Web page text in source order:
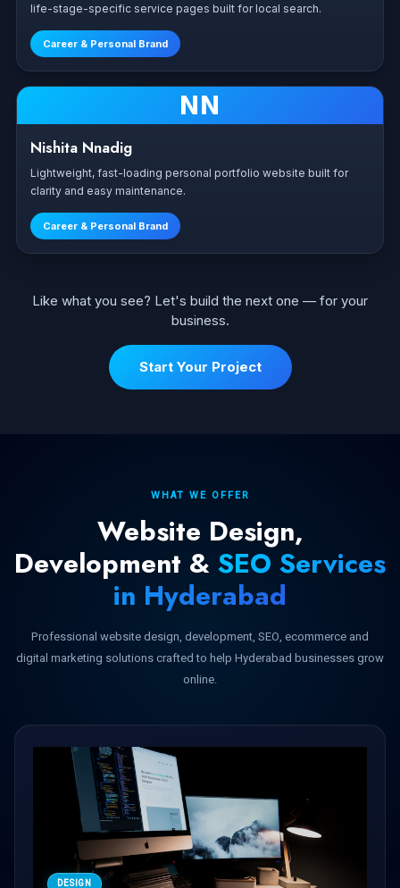
life-stage-specific service pages built for local search.
Career & Personal Brand
NN
Nishita Nnadig
Lightweight, fast-loading personal portfolio website built for
clarity and easy maintenance.
Career & Personal Brand
Like what you see? Let's build the next one — for your
business.
Start Your Project
WHAT WE OFFER
Website Design,
Development & SEO Services
in Hyderabad
Professional website design, development, SEO, ecommerce and
digital marketing solutions crafted to help Hyderabad businesses grow
online.
DESIGN